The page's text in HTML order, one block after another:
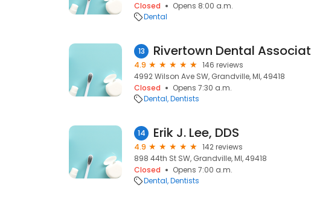
Closed
Opens 8:00 a.m.
Dental
13
4.9
146 reviews
4992 Wilson Ave SW, Grandville, MI, 49418
Closed
Opens 7:30 a.m.
Dental Dentists
14 Erik J. Lee, DDS
4.9
142 reviews
898 44th St SW, Grandville, MI, 49418
Closed
Opens 7:00 a.m.
Dental Dentists